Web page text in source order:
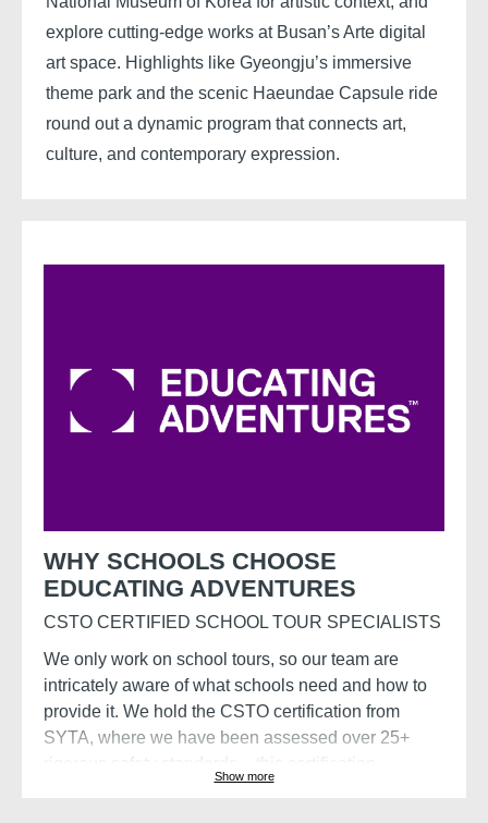
explore cutting-edge works at Busan’s Arte digital
art space. Highlights like Gyeongju’s immersive
theme park and the scenic Haeundae Capsule ride
round out a dynamic program that connects art,
culture, and contemporary expression.
WHY SCHOOLS CHOOSE
EDUCATING ADVENTURES
CSTO CERTIFIED SCHOOL TOUR SPECIALISTS
We only work on school tours, so our team are
intricately aware of what schools need and how to
provide it. We hold the CSTO certification from
SYTA, where we have been assessed over 25+
rigorous safety standards – this certification
Show more